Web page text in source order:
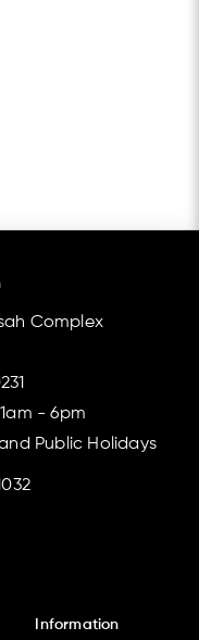
Complex
- 6pm
Public Holidays
Information